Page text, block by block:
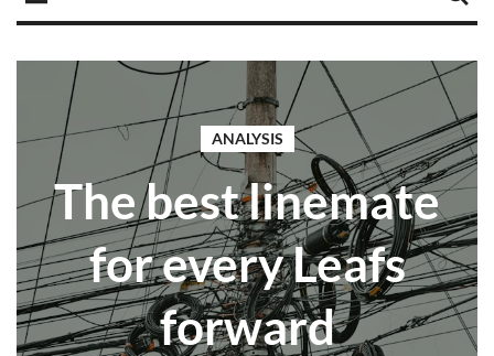
ANALYSIS
The best linemate
for every Leafs
forward